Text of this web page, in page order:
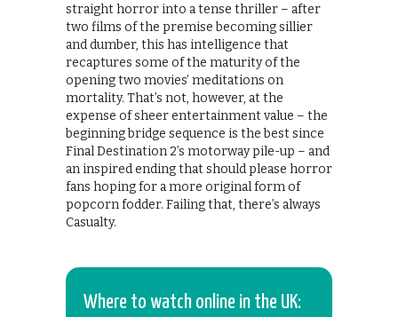
straight horror into a tense thriller – after
two films of the premise becoming sillier
and dumber, this has intelligence that
recaptures some of the maturity of the
opening two movies’ meditations on
mortality. That’s not, however, at the
expense of sheer entertainment value – the
beginning bridge sequence is the best since
Final Destination 2’s motorway pile-up – and
an inspired ending that should please horror
fans hoping for a more original form of
popcorn fodder. Failing that, there’s always
Casualty.
Where to watch online in the UK: